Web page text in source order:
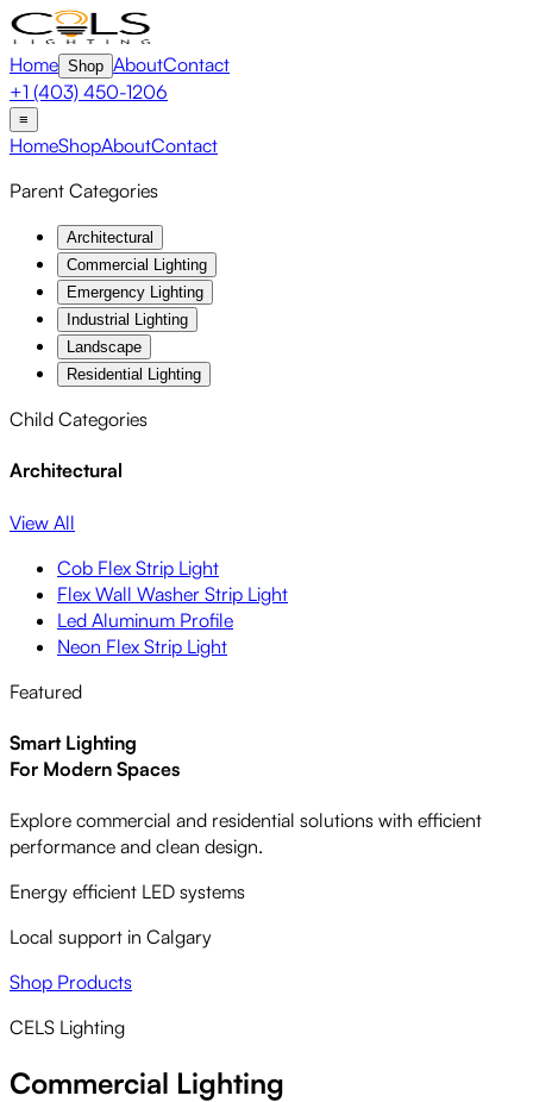
Home Shop AboutContact
+1 (403) 450-1206
≡
HomeShopAboutContact
Parent Categories
Architectural
Commercial Lighting
Emergency Lighting
Industrial Lighting
Landscape
Residential Lighting
Child Categories
Architectural
View All
Cob Flex Strip Light
Flex Wall Washer Strip Light
Led Aluminum Profile
Neon Flex Strip Light
Featured
Smart Lighting
For Modern Spaces
Explore commercial and residential solutions with efficient
performance and clean design.
Energy efficient LED systems
Local support in Calgary
Shop Products
CELS Lighting
Commercial Lighting